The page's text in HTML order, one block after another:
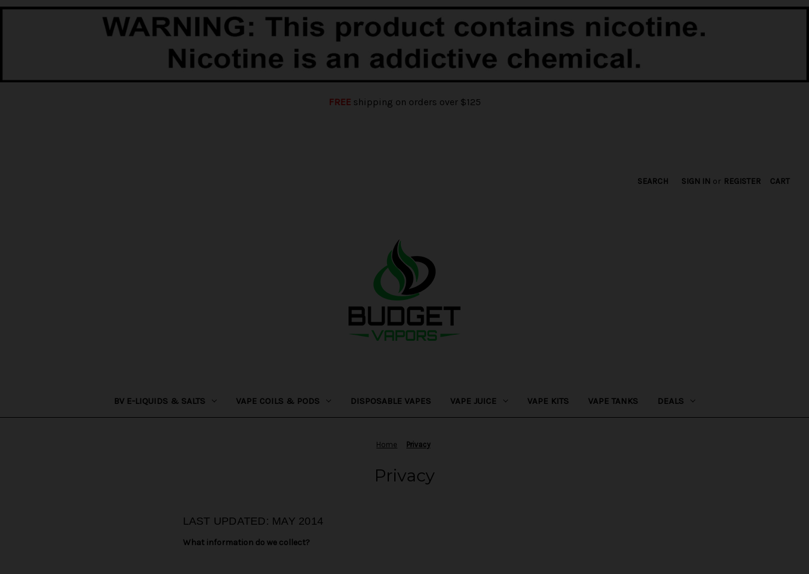
FREEshipping on orders over $125
SEARCH SIGN IN or REGISTER CART
BV E-LIQUIDS & SALTS VAPE COILS & PODS DISPOSABLE VAPES VAPE JUICE VAPE KITS VAPE TANKS DEALS
Home Privacy
Privacy
LAST UPDATED: MAY 2014
What information do we collect?